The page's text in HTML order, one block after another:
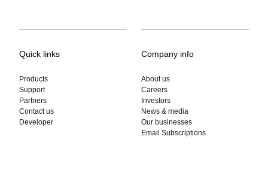
Quick links
Products
Support
Partners
Contact us
Developer
Company info
About us
Careers
Investors
News & media
Our businesses
Email Subscriptions